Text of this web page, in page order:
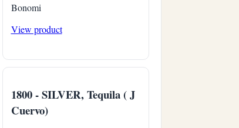
Bonomi
View product
1800 - SILVER, Tequila ( J
Cuervo)